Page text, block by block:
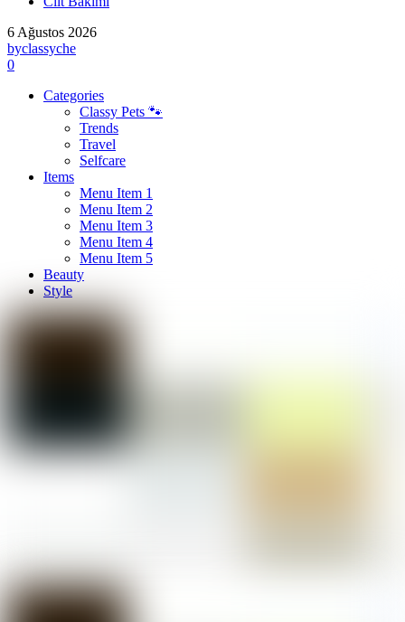
6 Ağustos 2026
byclassyche
0
Categories
Classy Pets 🐾
Trends
Travel
Selfcare
Items
Menu Item 1
Menu Item 2
Menu Item 3
Menu Item 4
Menu Item 5
Beauty
Style